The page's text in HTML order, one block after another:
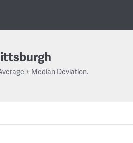
± Median Deviation.